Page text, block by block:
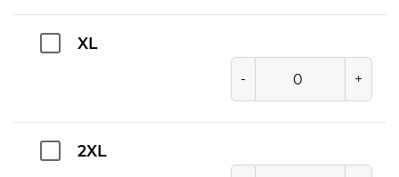
XL
- +
2XL